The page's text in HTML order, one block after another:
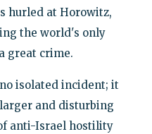
hurled at Horowitz,
the world's only
great crime.
isolated incident; it
and disturbing
anti-Israel hostility